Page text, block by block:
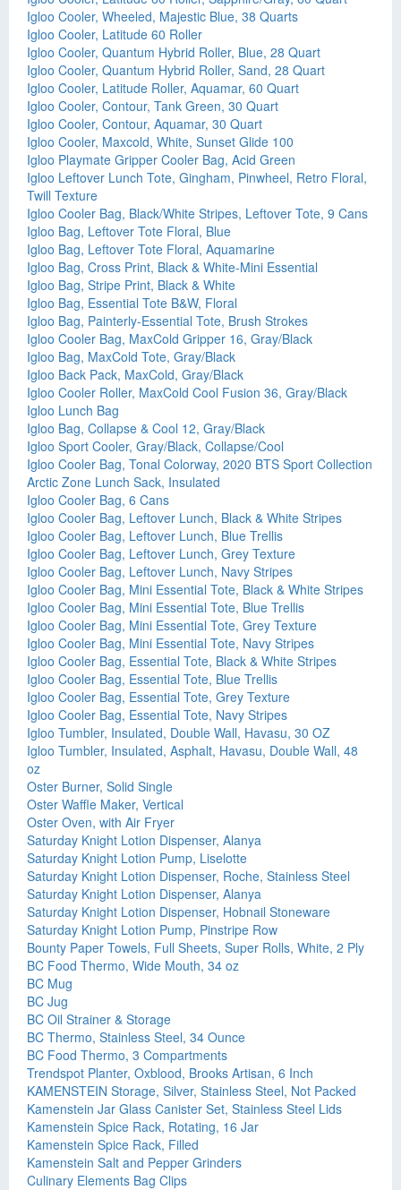
Igloo Cooler, Wheeled, Majestic Blue, 38 Quarts
Igloo Cooler, Latitude 60 Roller
Igloo Cooler, Quantum Hybrid Roller, Blue, 28 Quart
Igloo Cooler, Quantum Hybrid Roller, Sand, 28 Quart
Igloo Cooler, Latitude Roller, Aquamar, 60 Quart
Igloo Cooler, Contour, Tank Green, 30 Quart
Igloo Cooler, Contour, Aquamar, 30 Quart
Igloo Cooler, Maxcold, White, Sunset Glide 100
Igloo Playmate Gripper Cooler Bag, Acid Green
Igloo Leftover Lunch Tote, Gingham, Pinwheel, Retro Floral,
Twill Texture
Igloo Cooler Bag, Black/White Stripes, Leftover Tote, 9 Cans
Igloo Bag, Leftover Tote Floral, Blue
Igloo Bag, Leftover Tote Floral, Aquamarine
Igloo Bag, Cross Print, Black & White-Mini Essential
Igloo Bag, Stripe Print, Black & White
Igloo Bag, Essential Tote B&W, Floral
Igloo Bag, Painterly-Essential Tote, Brush Strokes
Igloo Cooler Bag, MaxCold Gripper 16, Gray/Black
Igloo Bag, MaxCold Tote, Gray/Black
Igloo Back Pack, MaxCold, Gray/Black
Igloo Cooler Roller, MaxCold Cool Fusion 36, Gray/Black
Igloo Lunch Bag
Igloo Bag, Collapse & Cool 12, Gray/Black
Igloo Sport Cooler, Gray/Black, Collapse/Cool
Igloo Cooler Bag, Tonal Colorway, 2020 BTS Sport Collection
Arctic Zone Lunch Sack, Insulated
Igloo Cooler Bag, 6 Cans
Igloo Cooler Bag, Leftover Lunch, Black & White Stripes
Igloo Cooler Bag, Leftover Lunch, Blue Trellis
Igloo Cooler Bag, Leftover Lunch, Grey Texture
Igloo Cooler Bag, Leftover Lunch, Navy Stripes
Igloo Cooler Bag, Mini Essential Tote, Black & White Stripes
Igloo Cooler Bag, Mini Essential Tote, Blue Trellis
Igloo Cooler Bag, Mini Essential Tote, Grey Texture
Igloo Cooler Bag, Mini Essential Tote, Navy Stripes
Igloo Cooler Bag, Essential Tote, Black & White Stripes
Igloo Cooler Bag, Essential Tote, Blue Trellis
Igloo Cooler Bag, Essential Tote, Grey Texture
Igloo Cooler Bag, Essential Tote, Navy Stripes
Igloo Tumbler, Insulated, Double Wall, Havasu, 30 OZ
Igloo Tumbler, Insulated, Asphalt, Havasu, Double Wall, 48
oz
Oster Burner, Solid Single
Oster Waffle Maker, Vertical
Oster Oven, with Air Fryer
Saturday Knight Lotion Dispenser, Alanya
Saturday Knight Lotion Pump, Liselotte
Saturday Knight Lotion Dispenser, Roche, Stainless Steel
Saturday Knight Lotion Dispenser, Alanya
Saturday Knight Lotion Dispenser, Hobnail Stoneware
Saturday Knight Lotion Pump, Pinstripe Row
Bounty Paper Towels, Full Sheets, Super Rolls, White, 2 Ply
BC Food Thermo, Wide Mouth, 34 oz
BC Mug
BC Jug
BC Oil Strainer & Storage
BC Thermo, Stainless Steel, 34 Ounce
BC Food Thermo, 3 Compartments
Trendspot Planter, Oxblood, Brooks Artisan, 6 Inch
KAMENSTEIN Storage, Silver, Stainless Steel, Not Packed
Kamenstein Jar Glass Canister Set, Stainless Steel Lids
Kamenstein Spice Rack, Rotating, 16 Jar
Kamenstein Spice Rack, Filled
Kamenstein Salt and Pepper Grinders
Culinary Elements Bag Clips